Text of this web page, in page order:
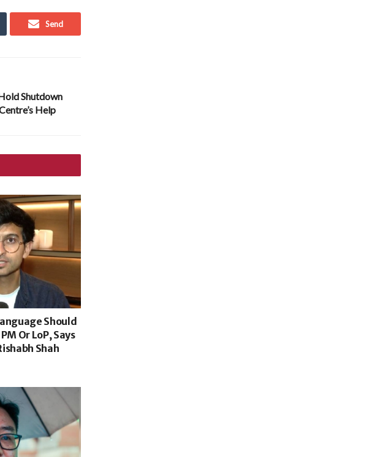
Send
Shutdown
Help
Should
Or LoP, Says
Shah